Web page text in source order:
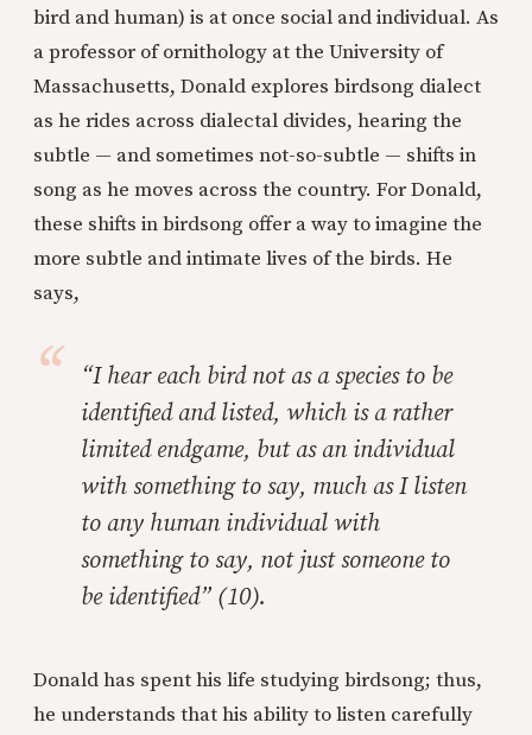
bird and human) is at once social and individual. As
a professor of ornithology at the University of
Massachusetts, Donald explores birdsong dialect
as he rides across dialectal divides, hearing the
subtle — and sometimes not-so-subtle — shifts in
song as he moves across the country. For Donald,
these shifts in birdsong offer a way to imagine the
more subtle and intimate lives of the birds. He
says,
“I hear each bird not as a species to be
identified and listed, which is a rather
limited endgame, but as an individual
with something to say, much as I listen
to any human individual with
something to say, not just someone to
be identified” (10).
Donald has spent his life studying birdsong; thus,
he understands that his ability to listen carefully